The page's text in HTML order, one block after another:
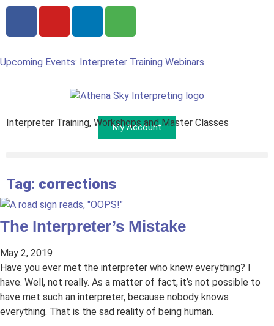
Upcoming Events: Interpreter Training Webinars
My Account
Interpreter Training, Workshops and Master Classes
Tag: corrections
The Interpreter’s Mistake
May 2, 2019
Have you ever met the interpreter who knew everything? I
have. Well, not really. As a matter of fact, it’s not possible to
have met such an interpreter, because nobody knows
everything. That is the sad reality of being human.